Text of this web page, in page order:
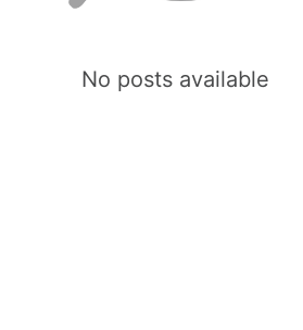
No posts available